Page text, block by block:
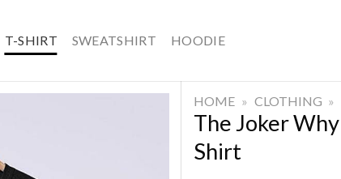
T-SHIRT SWEATSHIRT HOODIE
HOME » CLOTHING »
The Joker
Shirt